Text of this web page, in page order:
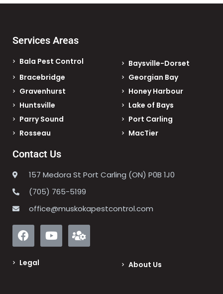
Services Areas
Bala Pest Control
Baysville-Dorset
Bracebridge
Georgian Bay
Gravenhurst
Honey Harbour
Huntsville
Lake of Bays
Parry Sound
Port Carling
Rosseau
MacTier
Contact Us
157 Medora St Port Carling (ON) P0B 1J0
(705) 765-5199
office@muskokapestcontrol.com
Legal About Us